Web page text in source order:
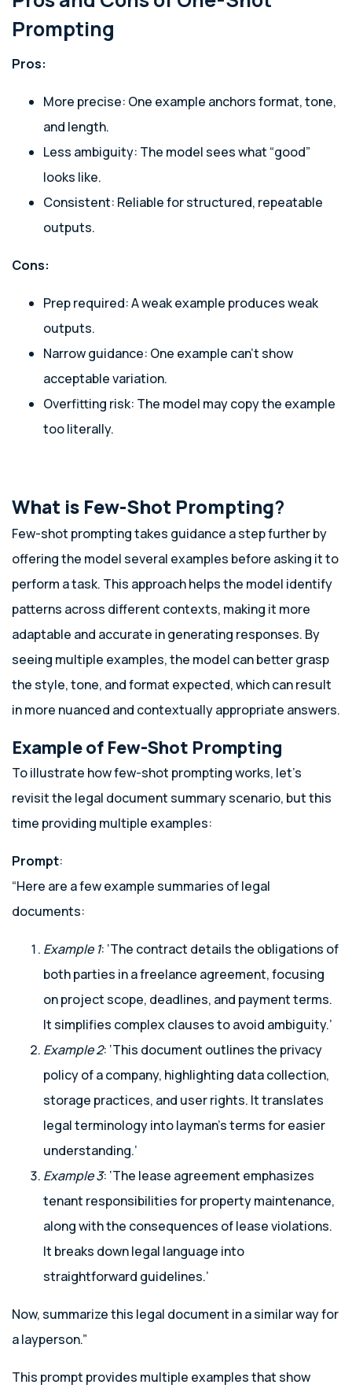
Prompting
Pros:
More precise: One example anchors format, tone,
and length.
Less ambiguity: The model sees what “good”
looks like.
Consistent: Reliable for structured, repeatable
outputs.
Cons:
Prep required: A weak example produces weak
outputs.
Narrow guidance: One example can’t show
acceptable variation.
Overfitting risk: The model may copy the example
too literally.
What is Few-Shot Prompting?
Few-shot prompting takes guidance a step further by
offering the model several examples before asking it to
perform a task. This approach helps the model identify
patterns across different contexts, making it more
adaptable and accurate in generating responses. By
seeing multiple examples, the model can better grasp
the style, tone, and format expected, which can result
in more nuanced and contextually appropriate answers.
Example of Few-Shot Prompting
To illustrate how few-shot prompting works, let’s
revisit the legal document summary scenario, but this
time providing multiple examples:
Prompt:
“Here are a few example summaries of legal
documents:
Example 1: ‘The contract details the obligations of
both parties in a freelance agreement, focusing
on project scope, deadlines, and payment terms.
It simplifies complex clauses to avoid ambiguity.’
Example 2: ‘This document outlines the privacy
policy of a company, highlighting data collection,
storage practices, and user rights. It translates
legal terminology into layman’s terms for easier
understanding.’
Example 3: ‘The lease agreement emphasizes
tenant responsibilities for property maintenance,
along with the consequences of lease violations.
It breaks down legal language into
straightforward guidelines.’
Now, summarize this legal document in a similar way for
a layperson.”
This prompt provides multiple examples that show